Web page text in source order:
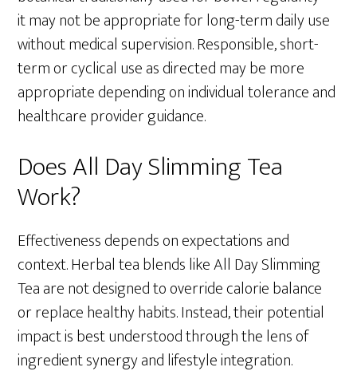
it may not be appropriate for long-term daily use
without medical supervision. Responsible, short-
term or cyclical use as directed may be more
appropriate depending on individual tolerance and
healthcare provider guidance.
Does All Day Slimming Tea
Work?
Effectiveness depends on expectations and
context. Herbal tea blends like All Day Slimming
Tea are not designed to override calorie balance
or replace healthy habits. Instead, their potential
impact is best understood through the lens of
ingredient synergy and lifestyle integration.